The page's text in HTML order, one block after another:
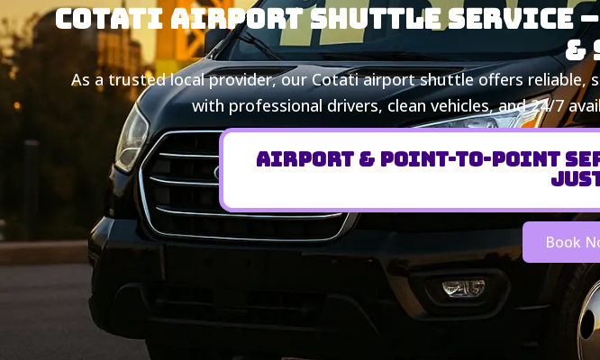
Cotati Airport Shuttle Service –
&
As a trusted local provider, our Cotati airport shuttle offers reliable,
with professional drivers, clean vehicles, and 24/7
Airport & Point-to-Point
Book